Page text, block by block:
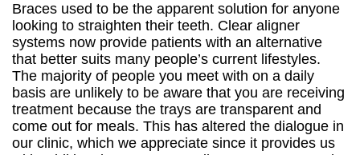
Braces used to be the apparent solution for anyone
looking to straighten their teeth. Clear aligner
systems now provide patients with an alternative
that better suits many people’s current lifestyles.
The majority of people you meet with on a daily
basis are unlikely to be aware that you are receiving
treatment because the trays are transparent and
come out for meals. This has altered the dialogue in
our clinic, which we appreciate since it provides us